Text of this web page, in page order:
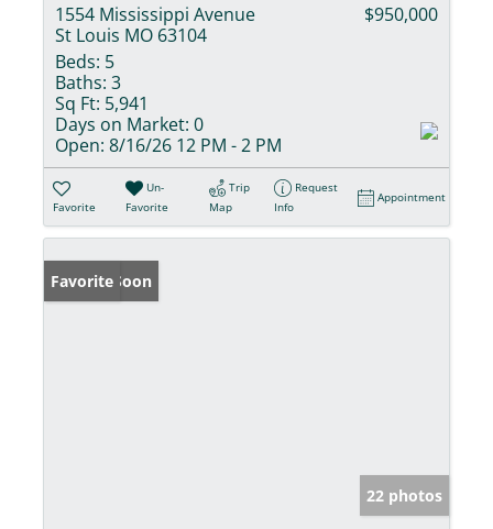
1554 Mississippi Avenue
St Louis MO 63104
$950,000
Beds: 5
Baths: 3
Sq Ft: 5,941
Days on Market: 0
Open: 8/16/26 12 PM - 2 PM
Favorite
Un-
Favorite
Trip
Map
Request
Info
Appointment
Coming Soon
Favorite
22 photos